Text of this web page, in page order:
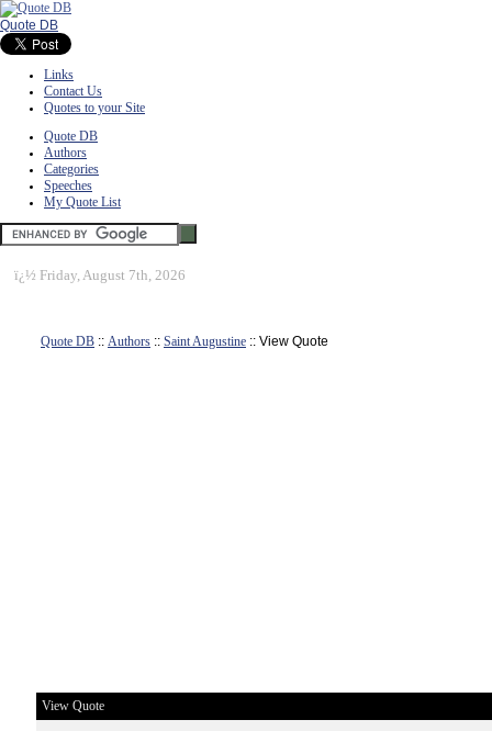
Quote DB
Links
Contact Us
Quotes to your Site
Quote DB
Authors
Categories
Speeches
My Quote List
ï¿½ Friday, August 7th, 2026
Quote DB :: Authors :: Saint Augustine :: View Quote
View Quote